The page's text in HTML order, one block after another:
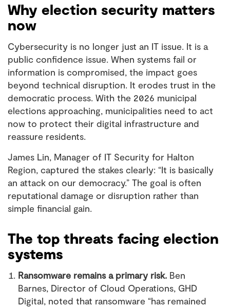
Why election security matters
now
Cybersecurity is no longer just an IT issue. It is a
public confidence issue. When systems fail or
information is compromised, the impact goes
beyond technical disruption. It erodes trust in the
democratic process. With the 2026 municipal
elections approaching, municipalities need to act
now to protect their digital infrastructure and
reassure residents.
James Lin, Manager of IT Security for Halton
Region, captured the stakes clearly: “It is basically
an attack on our democracy.” The goal is often
reputational damage or disruption rather than
simple financial gain.
The top threats facing election
systems
Ransomware remains a primary risk. Ben
Barnes, Director of Cloud Operations, GHD
Digital, noted that ransomware “has remained